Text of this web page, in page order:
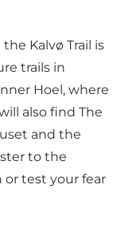
Kalvø Trail is
trails in
Hoel, where
also find The
and the
to the
or test your fear